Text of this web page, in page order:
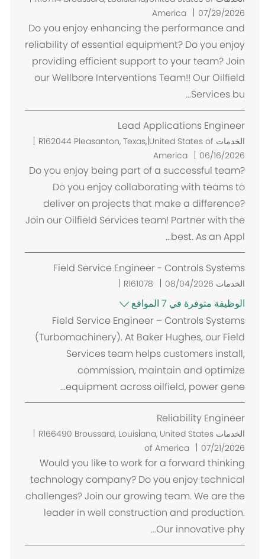
ا
ن
America
07/29/2026
Do you enjoy enhancing the performance and
reliability of essential equipment? Do you enjoy
providing efficient support to your team? Join
our Wellbore Interventions Team!! Our Oilfield
Services bu...
Lead Applications Engineer
الخدمات R162044م
ا
ن
Pleasanton, Texas, United States of
America
06/16/2026
Do you enjoy being part of a successful team?
Do you enjoy collaborating with teams to
deliver on projects that make a difference?
Join our Oilfield Services team! Partner with the
best. As an Appl...
Field Service Engineer - Controls Systems
الخدمات R161078 08/04/2026
الوظيفة متوفرة في 7 المواقع
Field Service Engineer – Controls Systems
(Turbomachinery). At Baker Hughes, our Field
Services team helps customers install,
commission, maintain and optimize
equipment across oilfield, power gene...
Reliability Engineer
الخدمات R166490م
ا
ن
Broussard, Louisiana, United States
of America
07/21/2026
Would you like to work for a forward thinking
technology company? Do you enjoy technical
challenges? Join our growing team. We are the
leader in well construction and production.
Our innovative phy...